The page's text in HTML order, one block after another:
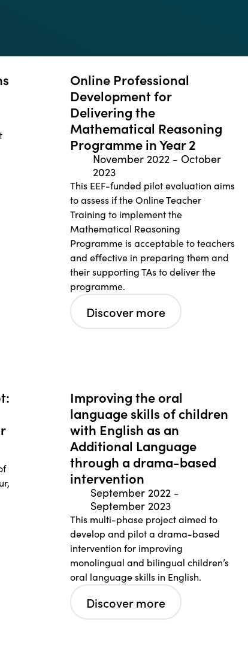
Online Professional
Development for
Delivering the
Mathematical Reasoning
Programme in Year 2
November 2022- October
2023
This EEF-funded pilot evaluation aims
to assess if the Online Teacher
Training to implement the
Mathematical Reasoning
Programme is acceptable to teachers
and effective in preparing them and
their supporting TAs to deliver the
programme.
Discover more
Improving the oral
language skills of children
with English as an
Additional Language
through a drama-based
intervention
September 2022 -
September 2023
This multi-phase project aimed to
develop and pilot a drama-based
intervention for improving
monolingual and bilingual children’s
oral language skills in English.
Discover more